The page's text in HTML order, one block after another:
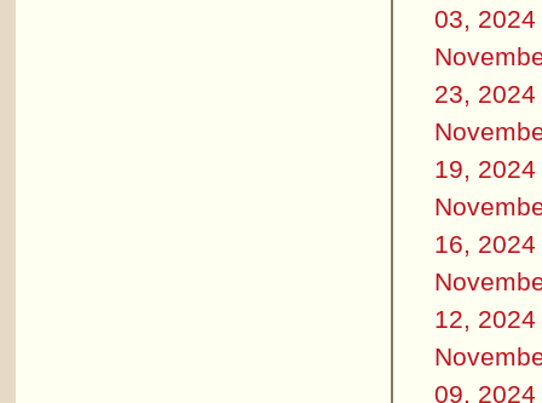
03, 2024
23, 2024
19, 2024
16, 2024
12, 2024
09, 2024